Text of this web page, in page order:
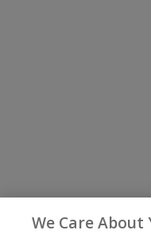
We Care About